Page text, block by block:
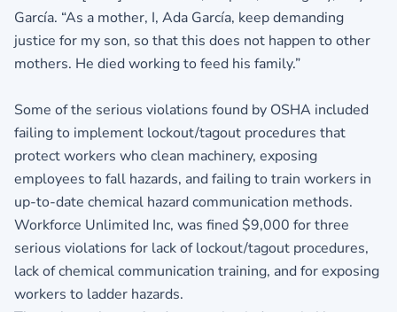
García. “As a mother, I, Ada García, keep demanding
justice for my son, so that this does not happen to other
mothers. He died working to feed his family.”
Some of the serious violations found by OSHA included
failing to implement lockout/tagout procedures that
protect workers who clean machinery, exposing
employees to fall hazards, and failing to train workers in
up-to-date chemical hazard communication methods.
Workforce Unlimited Inc, was fined $9,000 for three
serious violations for lack of lockout/tagout procedures,
lack of chemical communication training, and for exposing
workers to ladder hazards.